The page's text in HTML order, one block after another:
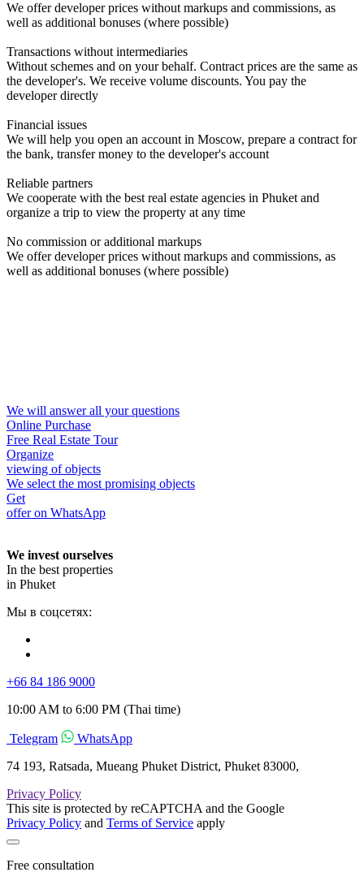
We offer developer prices without markups and commissions, as
well as additional bonuses (where possible)
Transactions without intermediaries
Without schemes and on your behalf. Contract prices are the same as
the developer's. We receive volume discounts. You pay the
developer directly
Financial issues
We will help you open an account in Moscow, prepare a contract for
the bank, transfer money to the developer's account
Reliable partners
We cooperate with the best real estate agencies in Phuket and
organize a trip to view the property at any time
No commission or additional markups
We offer developer prices without markups and commissions, as
well as additional bonuses (where possible)
We will answer all your questions
Online Purchase
Free Real Estate Tour
Organize
viewing of objects
We select the most promising objects
Get
offer on WhatsApp
We invest ourselves
In the best properties
in Phuket
Мы в соцсетях:
+66 84 186 9000
10:00 AM to 6:00 PM (Thai time)
Telegram
WhatsApp
74 193, Ratsada, Mueang Phuket District, Phuket 83000,
Privacy Policy
This site is protected by reCAPTCHA and the Google
Privacy Policy and Terms of Service apply
Free consultation